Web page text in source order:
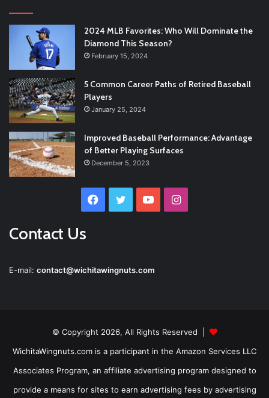
2024 MLB Favorites: Who Will Dominate the
Diamond This Season?
February 15, 2024
5 Common Career Paths of Retired Baseball
Players
January 25, 2024
Improved Baseball Performance: Advantage
of Better Playing Surfaces
December 5, 2023
Facebook
Twitter YouTubeInstagram
Contact Us
E-mail: contact@wichitawingnuts.com
© Copyright 2026, All Rights Reserved |
WichitaWingnuts.com is a participant in the Amazon Services LLC
Associates Program, an affiliate advertising program designed to
provide a means for sites to earn advertising fees by advertising